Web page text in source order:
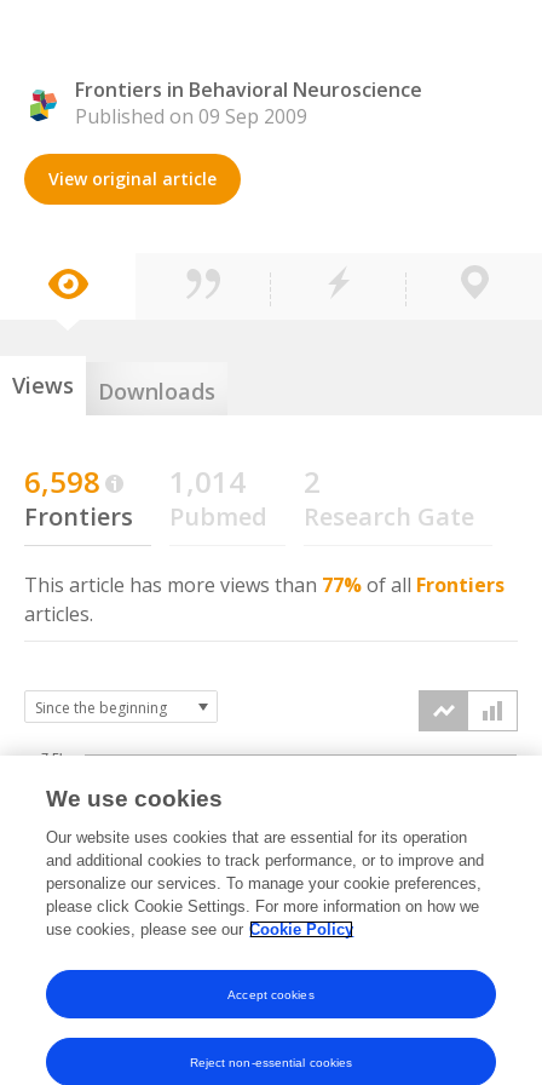
Frontiers in Behavioral Neuroscience
Published on 09 Sep 2009
View original article
Views Downloads
6,598
Frontiers
1,014
Pubmed
2
Research Gate
This article has more views than 77%of all Frontiers
articles.
2010
2012
2014
2016
2018
2020
2022
2024
2025
2.5k
5k
7.5k
We use cookies
Our website uses cookies that are essential for its operation
and additional cookies to track performance, or to improve and
personalize our services. To manage your cookie preferences,
please click Cookie Settings. For more information on how we
use cookies, please see our Cookie Policy
Reject non-essential cookies
Accept cookies